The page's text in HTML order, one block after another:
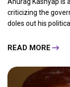
Anurag Kashyap is
criticizing the
doles out his
READ MORE